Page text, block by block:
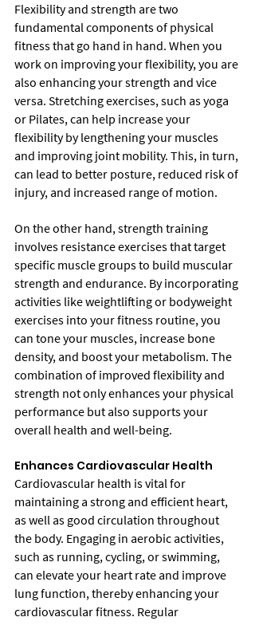
Flexibility and strength are two
fundamental components of physical
fitness that go hand in hand. When you
work on improving your flexibility, you are
also enhancing your strength and vice
versa. Stretching exercises, such as yoga
or Pilates, can help increase your
flexibility by lengthening your muscles
and improving joint mobility. This, in turn,
can lead to better posture, reduced risk of
injury, and increased range of motion.
On the other hand, strength training
involves resistance exercises that target
specific muscle groups to build muscular
strength and endurance. By incorporating
activities like weightlifting or bodyweight
exercises into your fitness routine, you
can tone your muscles, increase bone
density, and boost your metabolism. The
combination of improved flexibility and
strength not only enhances your physical
performance but also supports your
overall health and well-being.
Enhances Cardiovascular Health
Cardiovascular health is vital for
maintaining a strong and efficient heart,
as well as good circulation throughout
the body. Engaging in aerobic activities,
such as running, cycling, or swimming,
can elevate your heart rate and improve
lung function, thereby enhancing your
cardiovascular fitness. Regular